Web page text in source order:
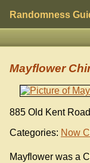
Randomness
Mayflower
885 Old Kent
Categories: Now
Mayflower was a